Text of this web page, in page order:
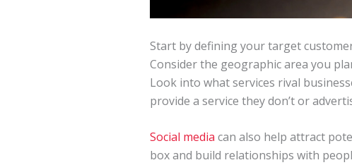
Start by defining your target
Consider the geographic area you
Look into what services rival
provide a service they don’t or
Social media can also help attract
box and build relationships with